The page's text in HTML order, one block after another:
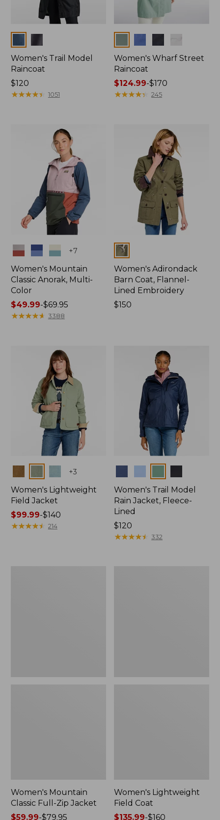
Women's Trail Model
Raincoat
Price:
$120
$120
★★★★★
★★★★★ 1051
Women's Wharf Street
Raincoat
Price
range
$124.99-$170
★★★★★
★★★★★ 245
Colors +7
Women's Mountain
Classic Anorak, Multi-
Color
Price
range
$49.99-$69.95
★★★★★
★★★★★ 3388
Colors
Women's Adirondack
Barn Coat, Flannel-
Lined Embroidery
Price:
$150
+3
Women's Lightweight
Field Jacket
Price
range
$99.99-$140
★★★★★
★★★★★ 214
Women's Trail Model
Rain Jacket, Fleece-
Lined
Price:
$120
$120
★★★★★
★★★★★ 332
Women's Mountain
Classic Full-Zip Jacket
Price
$59.99-$79.95
Women's Lightweight
Field Coat
Price
$135.99-$160